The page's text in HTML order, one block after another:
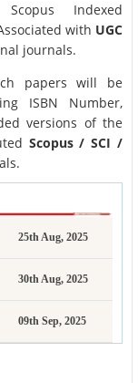
Indexed
with UGC
journals.
papers will be
ISBN Number,
versions of the
Scopus /SCI /
25th Aug, 2025
30th Aug, 2025
09th Sep, 2025